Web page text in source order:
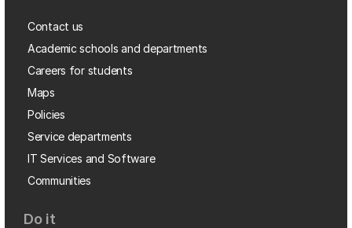
Contact us
Academic schools and departments
Careers for students
Maps
Policies
Service departments
IT Services and Software
Communities
Do it